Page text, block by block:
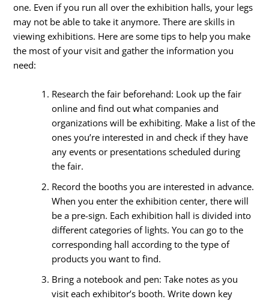
one. Even if you run all over the exhibition halls, your legs
may not be able to take it anymore. There are skills in
viewing exhibitions. Here are some tips to help you make
the most of your visit and gather the information you
need:
Research the fair beforehand: Look up the fair
online and find out what companies and
organizations will be exhibiting. Make a list of the
ones you’re interested in and check if they have
any events or presentations scheduled during
the fair.
Record the booths you are interested in advance.
When you enter the exhibition center, there will
be a pre-sign. Each exhibition hall is divided into
different categories of lights. You can go to the
corresponding hall according to the type of
products you want to find.
Bring a notebook and pen: Take notes as you
visit each exhibitor’s booth. Write down key